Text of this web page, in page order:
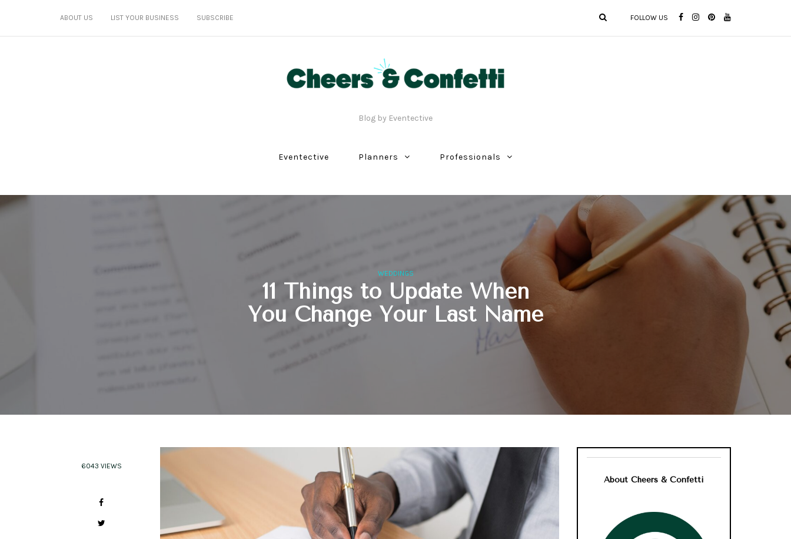
ABOUT US LIST YOUR BUSINESS SUBSCRIBE FOLLOW US
Blog by Eventective
Eventective Planners Professionals
WEDDINGS
11 Things to Update When
You Change Your Last Name
6043 VIEWS
About Cheers & Confetti